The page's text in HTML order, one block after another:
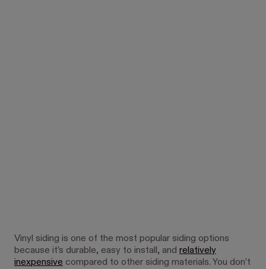
Vinyl siding is one of the most popular siding options
because it’s durable, easy to install, and relatively
inexpensive compared to other siding materials. You don’t